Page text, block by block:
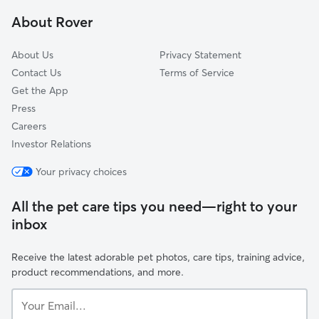
Hutton Settlement, WA
About Rover
About Us
Contact Us
Get the App
Press
Careers
Investor Relations
Privacy Statement
Terms of Service
Your privacy choices
All the pet care tips you need—right to your
inbox
Receive the latest adorable pet photos, care tips, training advice,
product recommendations, and more.
Email...